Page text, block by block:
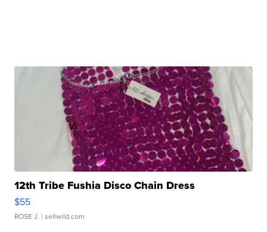
12th Tribe Fushia Disco Chain Dress
$55
ROSE J. | sellwild.com